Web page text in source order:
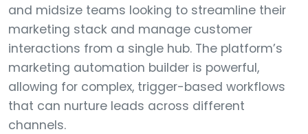
and midsize teams looking to streamline their
marketing stack and manage customer
interactions from a single hub. The platform’s
marketing automation builder is powerful,
allowing for complex, trigger-based workflows
that can nurture leads across different
channels.